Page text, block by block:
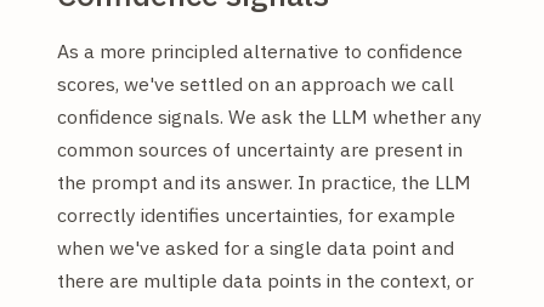
As a more principled alternative to confidence
scores, we've settled on an approach we call
confidence signals. We ask the LLM whether any
common sources of uncertainty are present in
the prompt and its answer. In practice, the LLM
correctly identifies uncertainties, for example
when we've asked for a single data point and
there are multiple data points in the context, or